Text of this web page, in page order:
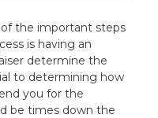
the important steps
is having an
determine the
to determining how
you for the
be times down the